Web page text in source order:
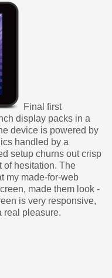
Final first
display packs in a
device is powered by
handled by a
setup churns out crisp
of hesitation. The
my made-for-web
made them look -
is very responsive,
real pleasure.